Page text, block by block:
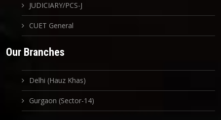
JUDICIARY/PCS-J
CUET General
Our Branches
Delhi (Hauz Khas)
Gurgaon (Sector-14)